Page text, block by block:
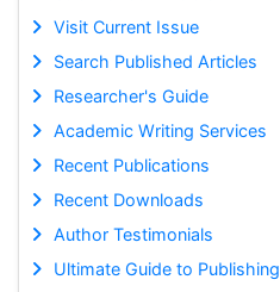
Visit Current Issue
Search Published Articles
Researcher's Guide
Academic Writing Services
Recent Publications
Recent Downloads
Author Testimonials
Ultimate Guide to Publishing